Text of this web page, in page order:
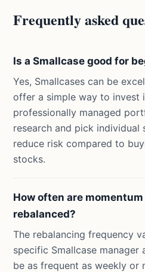
Frequently asked
Is a Smallcase good for
Yes, Smallcases can be
offer a simple way to invest
professionally managed
research and pick individual
reduce risk compared to
stocks.
How often are
rebalanced?
The rebalancing frequency
specific Smallcase manager
be as frequent as weekly or